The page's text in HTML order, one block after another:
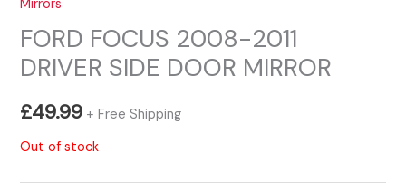
Mirrors
FORD FOCUS 2008-2011
DRIVER SIDE DOOR MIRROR
£49.99 + Free Shipping
Out of stock